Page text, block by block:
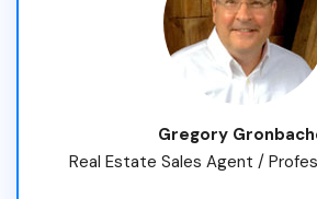
Gregory
Real Estate Sales Agent /